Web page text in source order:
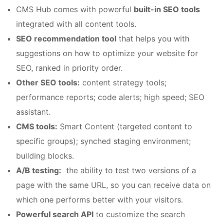
CMS Hub comes with powerful built-in SEO tools
integrated with all content tools.
SEO recommendation tool that helps you with
suggestions on how to optimize your website for
SEO, ranked in priority order.
Other SEO tools: content strategy tools;
performance reports; code alerts; high speed; SEO
assistant.
CMS tools: Smart Content (targeted content to
specific groups); synched staging environment;
building blocks.
A/B testing: the ability to test two versions of a
page with the same URL, so you can receive data on
which one performs better with your visitors.
Powerful search API to customize the search